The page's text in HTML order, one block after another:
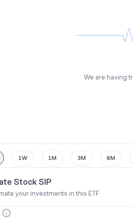
We are having
1W 1M 3M 6M
Stock SIP
your investments in this ETF